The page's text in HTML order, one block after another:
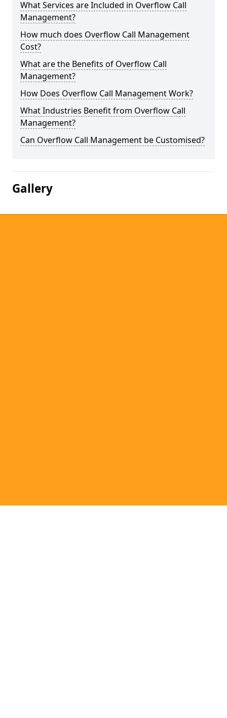
What Services are Included in Overflow Call
Management?
How much does Overflow Call Management
Cost?
What are the Benefits of Overflow Call
Management?
How Does Overflow Call Management Work?
What Industries Benefit from Overflow Call
Management?
Can Overflow Call Management be Customised?
Gallery